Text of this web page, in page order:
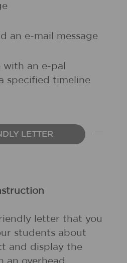
an e-mail message
an e-pal
specified timeline
LETTER
letter that you
students about
and display the